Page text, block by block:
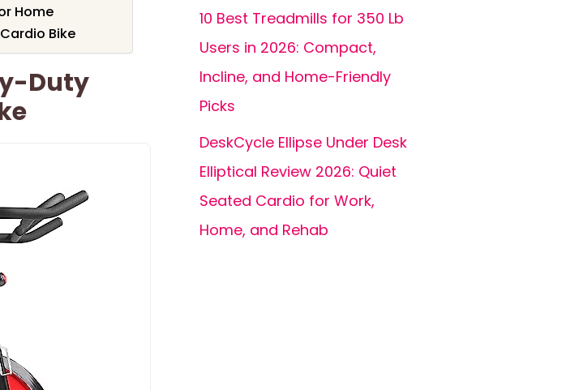
Home
Bike
Duty
10 Best Treadmills for 350 Lb
Users in 2026: Compact,
Incline, and Home-Friendly
Picks
DeskCycle Ellipse Under Desk
Elliptical Review 2026: Quiet
Seated Cardio for Work,
Home, and Rehab